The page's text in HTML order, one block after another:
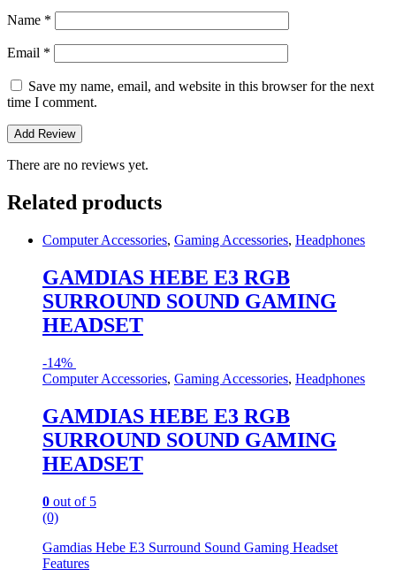
Name *
Email *
Save my name, email, and website in this browser for the next
time I comment.
There are no reviews yet.
Related products
Computer Accessories, Gaming Accessories, Headphones
GAMDIAS HEBE E3 RGB
SURROUND SOUND GAMING
HEADSET
-14%
Computer Accessories, Gaming Accessories, Headphones
GAMDIAS HEBE E3 RGB
SURROUND SOUND GAMING
HEADSET
0 out of 5
(0)
Gamdias Hebe E3 Surround Sound Gaming Headset
Features